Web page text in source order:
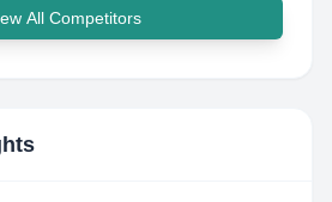
All Competitors